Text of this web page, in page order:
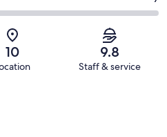
10 9.8
Staff & service